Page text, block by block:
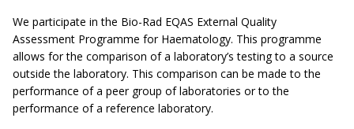
We participate in the Bio-Rad EQAS External Quality
Assessment Programme for Haematology. This programme
allows for the comparison of a laboratory’s testing to a source
outside the laboratory. This comparison can be made to the
performance of a peer group of laboratories or to the
performance of a reference laboratory.